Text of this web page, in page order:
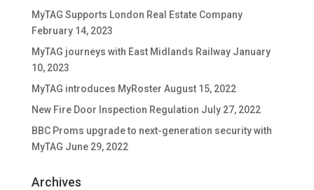
MyTAG Supports London Real Estate Company
February 14, 2023
MyTAG journeys with East Midlands Railway January
10, 2023
MyTAG introduces MyRoster August 15, 2022
New Fire Door Inspection Regulation July 27, 2022
BBC Proms upgrade to next-generation security with
MyTAG June 29, 2022
Archives